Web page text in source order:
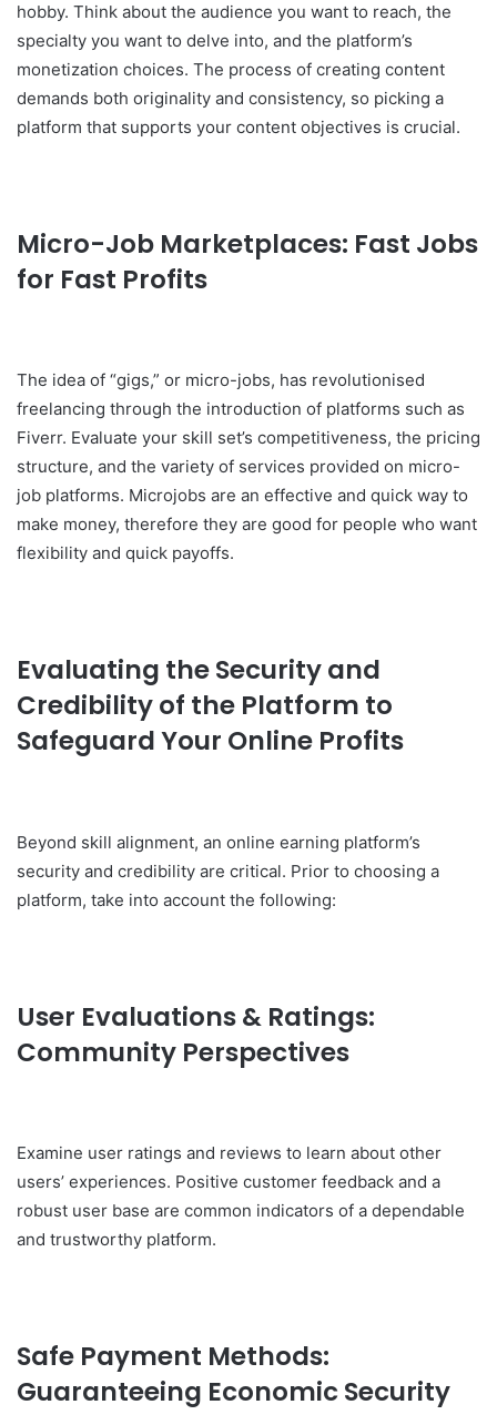
hobby. Think about the audience you want to reach, the
specialty you want to delve into, and the platform’s
monetization choices. The process of creating content
demands both originality and consistency, so picking a
platform that supports your content objectives is crucial.
Micro-Job Marketplaces: Fast Jobs
for Fast Profits
The idea of “gigs,” or micro-jobs, has revolutionised
freelancing through the introduction of platforms such as
Fiverr. Evaluate your skill set’s competitiveness, the pricing
structure, and the variety of services provided on micro-
job platforms. Microjobs are an effective and quick way to
make money, therefore they are good for people who want
flexibility and quick payoffs.
Evaluating the Security and
Credibility of the Platform to
Safeguard Your Online Profits
Beyond skill alignment, an online earning platform’s
security and credibility are critical. Prior to choosing a
platform, take into account the following:
User Evaluations & Ratings:
Community Perspectives
Examine user ratings and reviews to learn about other
users’ experiences. Positive customer feedback and a
robust user base are common indicators of a dependable
and trustworthy platform.
Safe Payment Methods:
Guaranteeing Economic Security